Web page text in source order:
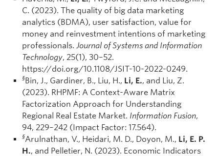
C. (2023). The quality of big data marketing
analytics (BDMA), user satisfaction, value for
money and reinvestment intentions of marketing
professionals. Journal of Systems and Information
Technology, 25(1), 30–52.
https://doi.org/10.1108/JSIT-10-2022-0249.
§Bin, J., Gardiner, B., Liu, H., Li, E., and Liu, Z.
(2023). RHPMF: A Context-Aware Matrix
Factorization Approach for Understanding
Regional Real Estate Market. Information Fusion,
94, 229–242 (Impact Factor: 17.564).
§Arulnathan, V., Heidari, M. D., Doyon, M., Li, E. P.
H., and Pelletier, N. (2023). Economic Indicators